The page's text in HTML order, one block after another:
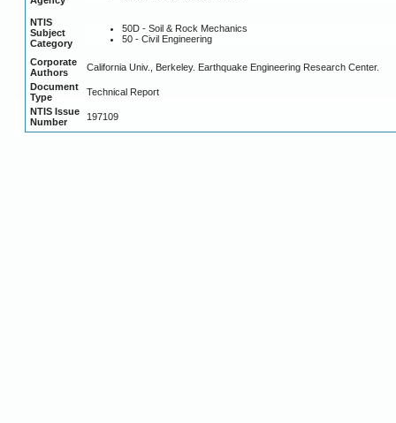
NTIS
Subject
Category
50D - Soil & Rock Mechanics
50 - Civil Engineering
Corporate
Authors
California Univ., Berkeley. Earthquake Engineering Research Center.
Document
Type
Technical Report
NTIS Issue
Number
197109